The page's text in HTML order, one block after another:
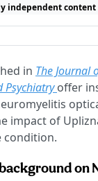
independent content
in The Journal
Psychiatryoffer
impact of
condition.
on